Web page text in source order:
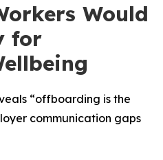
Would
for
“offboarding is the
communication gaps